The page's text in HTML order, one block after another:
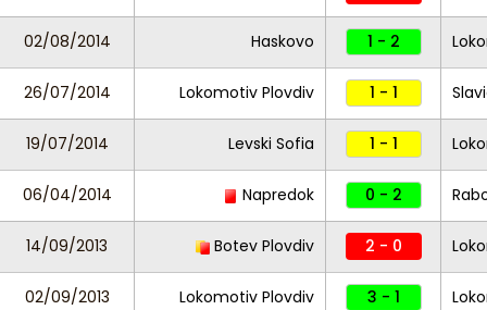
02/08/2014 Haskovo 1 - 2
26/07/2014 Lokomotiv Plovdiv 1 - 1
19/07/2014 Levski Sofia 1 - 1
06/04/2014 Napredok 0 - 2
14/09/2013 Botev Plovdiv 2 - 0
02/09/2013 Lokomotiv Plovdiv 3 - 1